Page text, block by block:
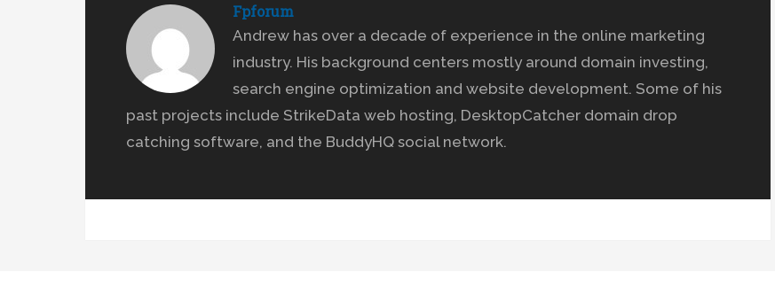
Fpforum
Andrew has over a decade of experience in the online marketing
industry. His background centers mostly around domain investing,
search engine optimization and website development. Some of his
past projects include StrikeData web hosting, DesktopCatcher domain drop
catching software, and the BuddyHQ social network.